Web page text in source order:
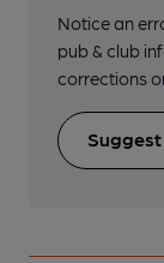
Notice an
pub & club
corrections